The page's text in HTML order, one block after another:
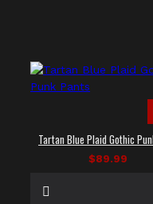
$89.99